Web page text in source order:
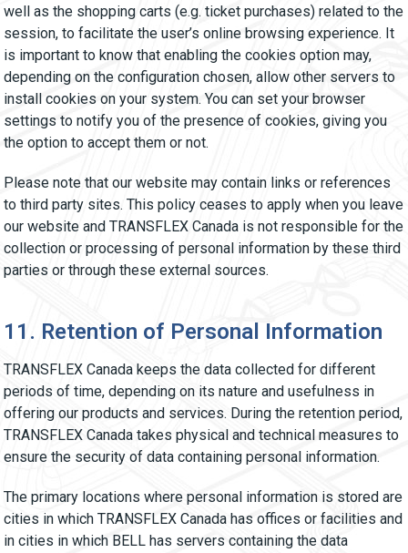
well as the shopping carts (e.g. ticket purchases) related to the
session, to facilitate the user’s online browsing experience. It
is important to know that enabling the cookies option may,
depending on the configuration chosen, allow other servers to
install cookies on your system. You can set your browser
settings to notify you of the presence of cookies, giving you
the option to accept them or not.
Please note that our website may contain links or references
to third party sites. This policy ceases to apply when you leave
our website and TRANSFLEX Canada is not responsible for the
collection or processing of personal information by these third
parties or through these external sources.
11. Retention of Personal Information
TRANSFLEX Canada keeps the data collected for different
periods of time, depending on its nature and usefulness in
offering our products and services. During the retention period,
TRANSFLEX Canada takes physical and technical measures to
ensure the security of data containing personal information.
The primary locations where personal information is stored are
cities in which TRANSFLEX Canada has offices or facilities and
in cities in which BELL has servers containing the data